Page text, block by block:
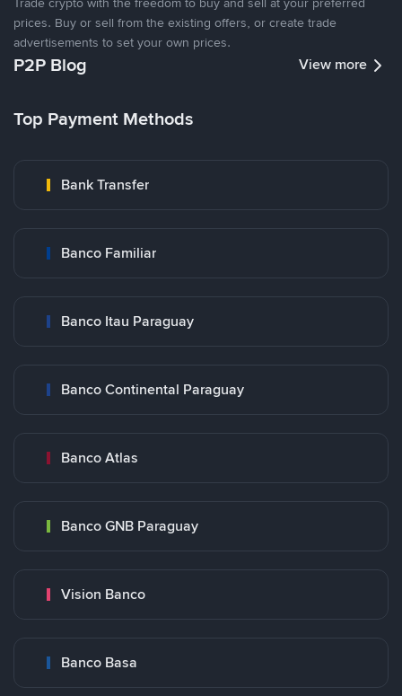
prices. Buy or sell from the existing offers, or create trade
advertisements to set your own prices.
P2P Blog View more
Top Payment Methods
Bank Transfer
Banco Familiar
Banco Itau Paraguay
Banco Continental Paraguay
Banco Atlas
Banco GNB Paraguay
Vision Banco
Banco Basa